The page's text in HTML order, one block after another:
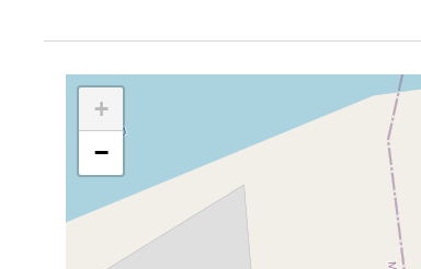
+
−